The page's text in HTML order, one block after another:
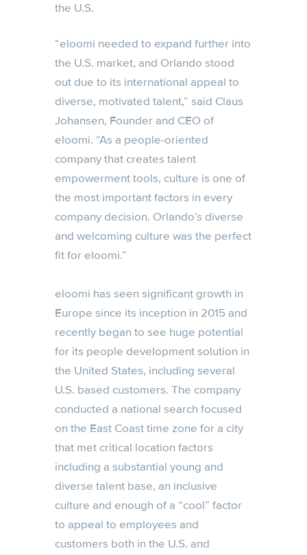
the U.S.
“eloomi needed to expand further into
the U.S. market, and Orlando stood
out due to its international appeal to
diverse, motivated talent,” said Claus
Johansen, Founder and CEO of
eloomi. “As a people-oriented
company that creates talent
empowerment tools, culture is one of
the most important factors in every
company decision. Orlando’s diverse
and welcoming culture was the perfect
fit for eloomi.”
eloomi has seen significant growth in
Europe since its inception in 2015 and
recently began to see huge potential
for its people development solution in
the United States, including several
U.S. based customers. The company
conducted a national search focused
on the East Coast time zone for a city
that met critical location factors
including a substantial young and
diverse talent base, an inclusive
culture and enough of a “cool” factor
to appeal to employees and
customers both in the U.S. and